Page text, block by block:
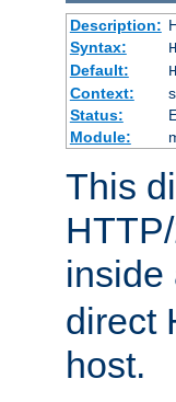
Description:
Syntax:
Default:
Context:
Status:
Module:
This
inside
direct
host.